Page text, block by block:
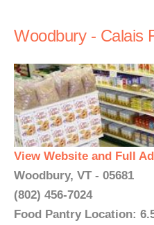
Woodbury - Calais
View Website and Full
Woodbury, VT - 05681
(802) 456-7024
Food Pantry Location: